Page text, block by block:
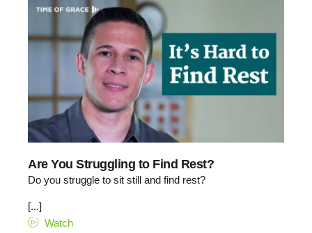
Are You Struggling to Find Rest?
Do you struggle to sit still and find rest?
[...]
Watch